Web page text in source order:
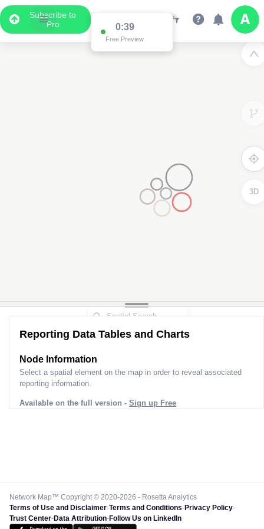
Subscribe to
Pro
0:39
Free Preview
3D
Reporting Data Tables and Charts
Node Information
Select a spatial element on the map in order to reveal associated
reporting information.
Available on the full version - Sign up Free
Network Map™ Copyright © 2020-2026 - Rosetta Analytics
Terms of Use and Disclaimer-Terms and Conditions-Privacy Policy-
Trust Center-Data Attribution-Follow Us on LinkedIn